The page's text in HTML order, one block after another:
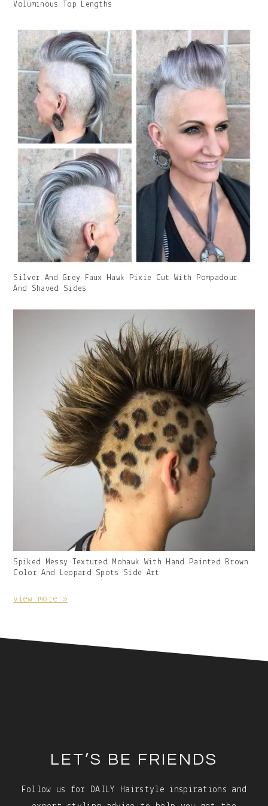
Image
Voluminous Top Lengths
Gallery
Image
Caption:
Silver And Grey Faux Hawk Pixie Cut With Pompadour
And Shaved Sides
Gallery
Image
Caption:
Spiked Messy Textured Mohawk With Hand Painted Brown
Color And Leopard Spots Side Art
view more »
LET’S BE FRIENDS
Follow us for DAILY Hairstyle inspirations and